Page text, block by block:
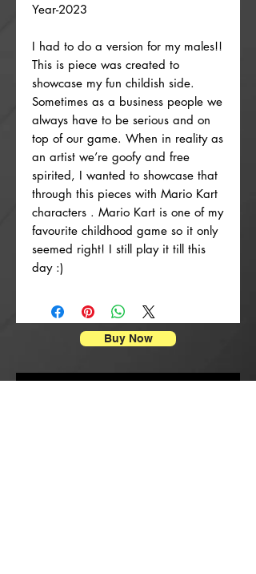
Year-2023
I had to do a version for my males!!
This is piece was created to
showcase my fun childish side.
Sometimes as a business people we
always have to be serious and on
top of our game. When in reality as
an artist we’re goofy and free
spirited, I wanted to showcase that
through this pieces with Mario Kart
characters . Mario Kart is one of my
favourite childhood game so it only
seemed right! I still play it till this
day :)
Buy Now